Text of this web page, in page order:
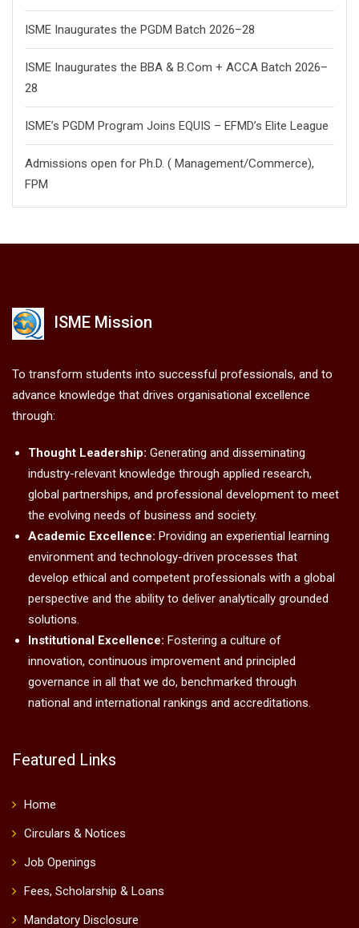
ISME Inaugurates the PGDM Batch 2026–28
ISME Inaugurates the BBA & B.Com + ACCA Batch 2026–
28
ISME’s PGDM Program Joins EQUIS – EFMD’s Elite League
Admissions open for Ph.D. ( Management/Commerce),
FPM
ISME Mission
To transform students into successful professionals, and to
advance knowledge that drives organisational excellence
through:
Thought Leadership: Generating and disseminating
industry-relevant knowledge through applied research,
global partnerships, and professional development to meet
the evolving needs of business and society.
Academic Excellence: Providing an experiential learning
environment and technology-driven processes that
develop ethical and competent professionals with a global
perspective and the ability to deliver analytically grounded
solutions.
Institutional Excellence: Fostering a culture of
innovation, continuous improvement and principled
governance in all that we do, benchmarked through
national and international rankings and accreditations.
Featured Links
Home
Circulars & Notices
Job Openings
Fees, Scholarship & Loans
Mandatory Disclosure